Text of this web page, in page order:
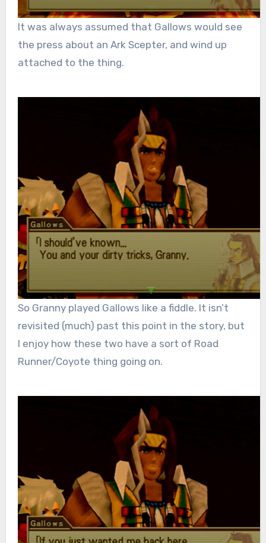
It was always assumed that Gallows would see
the press about an Ark Scepter, and wind up
attached to the thing.
So Granny played Gallows like a fiddle. It isn’t
revisited (much) past this point in the story, but
I enjoy how these two have a sort of Road
Runner/Coyote thing going on.